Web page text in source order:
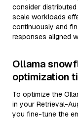
consider
scale workloads
continuously and
responses aligned
Ollama
optimization
To optimize the
in your Retrieval-
you fine-tune the